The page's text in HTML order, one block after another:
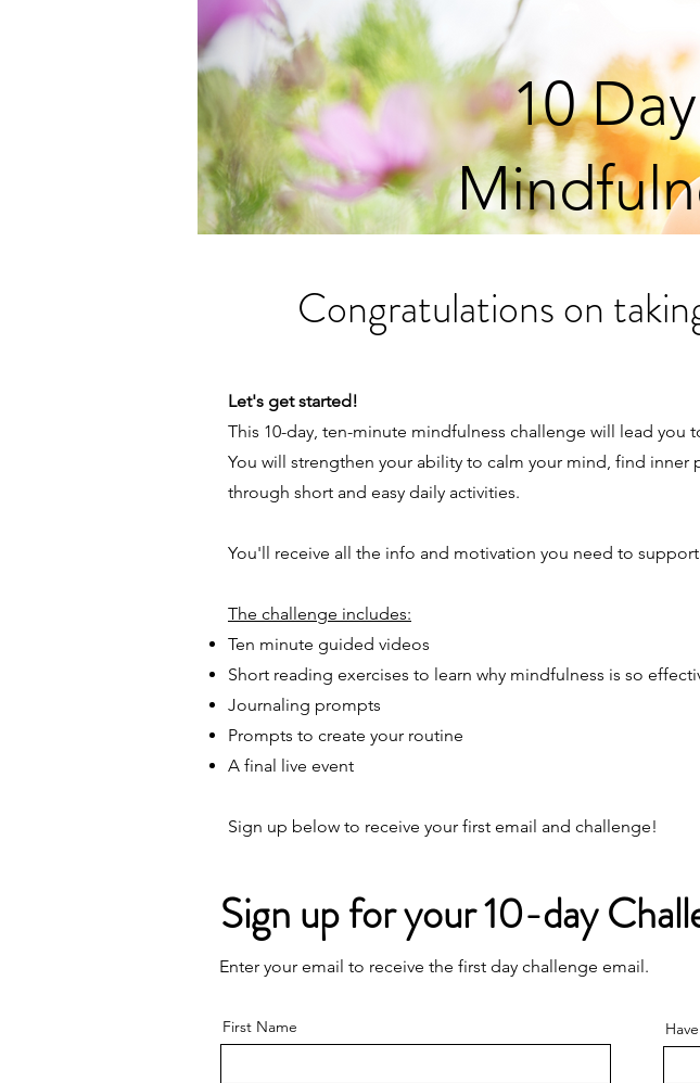
10
Congratulations on
Let's get started!
This 10-day, ten-minute mindfulness challenge will lead you
You will strengthen your ability to calm your mind, find inner
through short and easy daily activities.
You'll receive all the info and motivation you need to
The challenge includes:
Ten minute guided videos
Short reading exercises to learn why mindfulness is so
Journaling prompts
Prompts to create your routine
A final live event
Sign up below to receive your first email and challenge!
Sign up for your 10-day
Enter your email to receive the first day challenge email.
First Name